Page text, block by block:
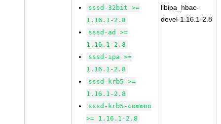
sssd-32bit >=
1.16.1-2.8
sssd-ad >=
1.16.1-2.8
sssd-ipa >=
1.16.1-2.8
sssd-krb5 >=
1.16.1-2.8
sssd-krb5-common
>= 1.16.1-2.8
libipa_hbac-
devel-1.16.1-2.8